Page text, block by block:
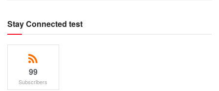
Stay Connected test
99
Subscribers